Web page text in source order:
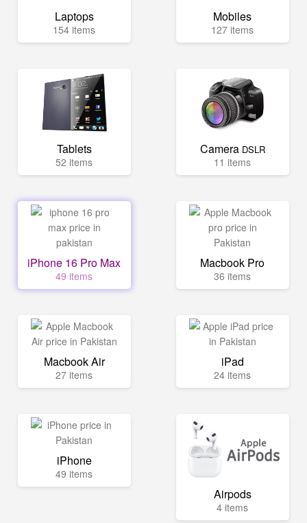
Laptops
154 items
Mobiles
127 items
Tablets
52 items
Camera DSLR
11 items
iPhone 16 Pro Max
49 items
Macbook Pro
36 items
Macbook Air
27 items
iPad
24 items
iPhone
49 items
Airpods
4 items